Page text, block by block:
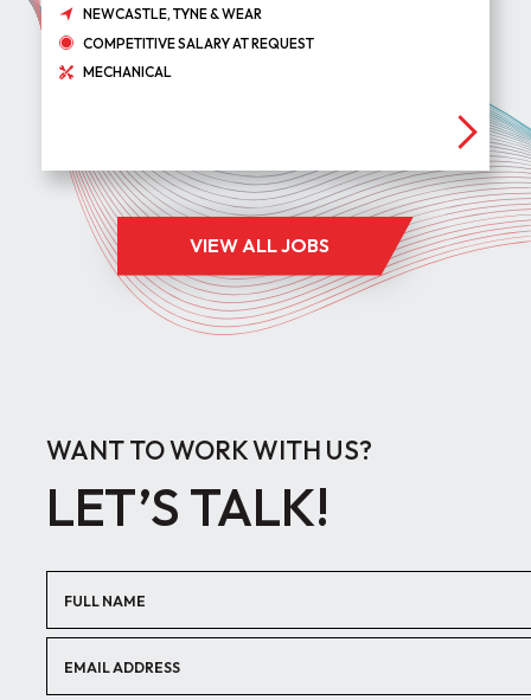
NEWCASTLE, TYNE & WEAR
COMPETITIVE SALARY AT REQUEST
MECHANICAL
VIEW ALL JOBS
WANT TO WORK WITH US?
LET’S TALK!